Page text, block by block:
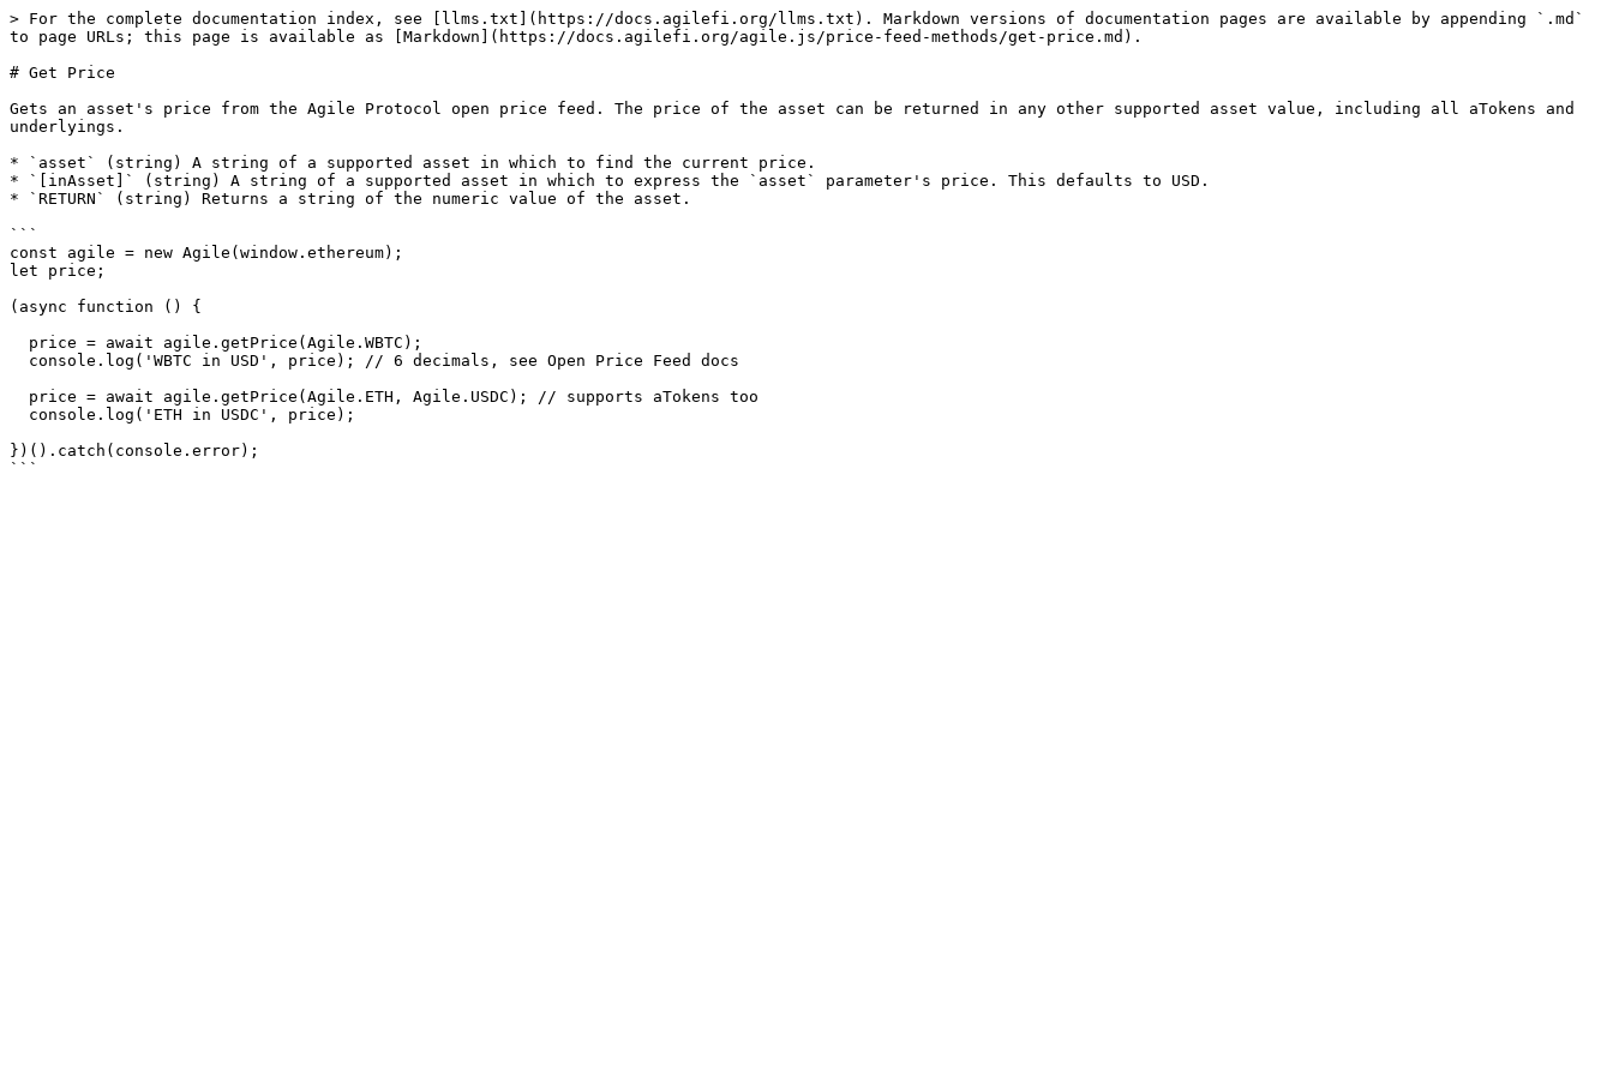
> For the complete documentation index, see [llms.txt](https://docs.agilefi.org/llms.txt). Markdown versions of documentation pages are available by appending `.md`
to page URLs; this page is available as [Markdown](https://docs.agilefi.org/agile.js/price-feed-methods/get-price.md).
# Get Price
Gets an asset's price from the Agile Protocol open price feed. The price of the asset can be returned in any other supported asset value, including all aTokens and
underlyings.
* `asset` (string) A string of a supported asset in which to find the current price.
* `[inAsset]` (string) A string of a supported asset in which to express the `asset` parameter's price. This defaults to USD.
* `RETURN` (string) Returns a string of the numeric value of the asset.
```
const agile = new Agile(window.ethereum);
let price;
(async function () {
})().catch(console.error);